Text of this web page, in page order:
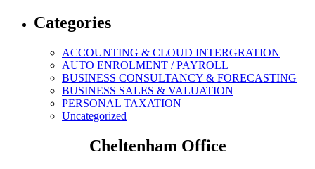
Categories
ACCOUNTING & CLOUD INTERGRATION
AUTO ENROLMENT / PAYROLL
BUSINESS CONSULTANCY & FORECASTING
BUSINESS SALES & VALUATION
PERSONAL TAXATION
Uncategorized
Cheltenham Office